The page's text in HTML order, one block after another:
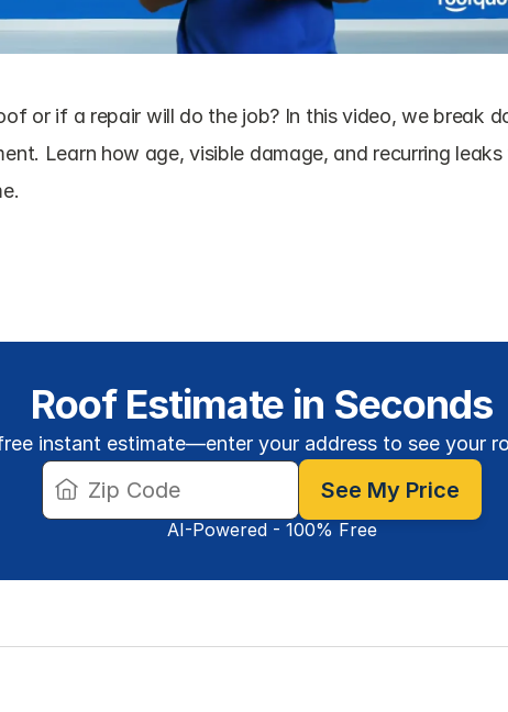
or if a repair will do the job? In this video, we break
Learn how age, visible damage, and recurring
Roof Estimate in Seconds
instant estimate—enter your address to see your
See My Price
AI-Powered - 100% Free